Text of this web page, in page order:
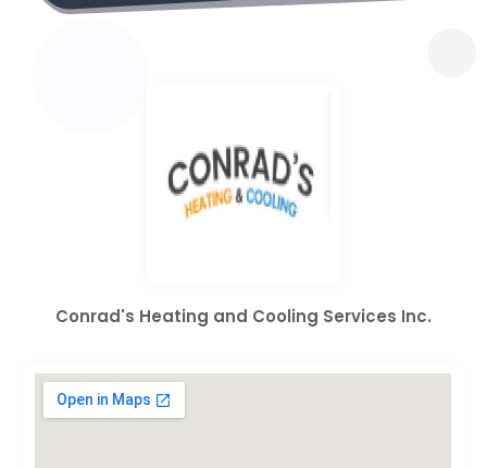
Conrad's Heating and Cooling Services Inc.